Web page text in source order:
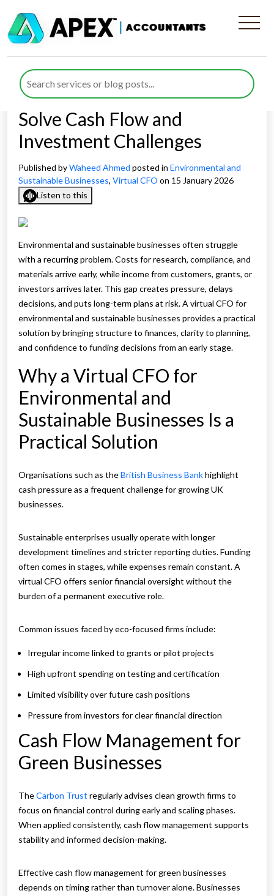
How a Virtual CFO for
Environmental and
Sustainable Businesses can
Solve Cash Flow and
Investment Challenges
Published byWaheed Ahmed posted in Environmental and
Sustainable Businesses, Virtual CFO on 15 January 2026
Listen to this
Environmental and sustainable businesses often struggle
with a recurring problem. Costs for research, compliance, and
materials arrive early, while income from customers, grants, or
investors arrives later. This gap creates pressure, delays
decisions, and puts long-term plans at risk. A virtual CFO for
environmental and sustainable businesses provides a practical
solution by bringing structure to finances, clarity to planning,
and confidence to funding decisions from an early stage.
Why a Virtual CFO for
Environmental and
Sustainable Businesses Is a
Practical Solution
Organisations such as theBritish Business Bankhighlight
cash pressure as a frequent challenge for growing UK
businesses.
Sustainable enterprises usually operate with longer
development timelines and stricter reporting duties. Funding
often comes in stages, while expenses remain constant. A
virtual CFO offers senior financial oversight without the
burden of a permanent executive role.
Common issues faced by eco-focused firms include:
Irregular income linked to grants or pilot projects
High upfront spending on testing and certification
Limited visibility over future cash positions
Pressure from investors for clear financial direction
Cash Flow Management for
Green Businesses
TheCarbon Trust regularly advises clean growth firms to
focus on financial control during early and scaling phases.
When applied consistently, cash flow management supports
stability and informed decision-making.
Effective cash flow management for green businesses
depends on timing rather than turnover alone. Businesses